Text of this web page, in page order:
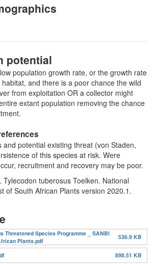
potential
population growth rate, or the growth rate
and there is a poor chance the wild
from exploitation OR a collector might
extant population removing the chance
and potential existing threat (von Staden,
of this species at risk. Were
recruitment and recovery may be poor.
tuberosus Toelken. National
of South African Plants version 2020.1.
Threatened Species Programme _ SANBI
Plants.pdf
536.9 KB
898.51 KB